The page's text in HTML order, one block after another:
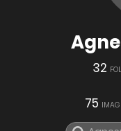
32
75